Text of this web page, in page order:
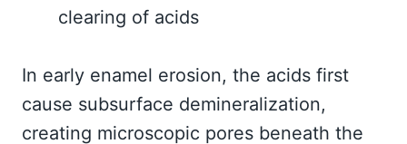
clearing of acids
In early enamel erosion, the acids first
cause subsurface demineralization,
creating microscopic pores beneath the